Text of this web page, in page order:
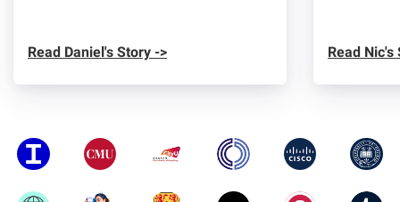
Read Daniel's Story -> Read Nic's